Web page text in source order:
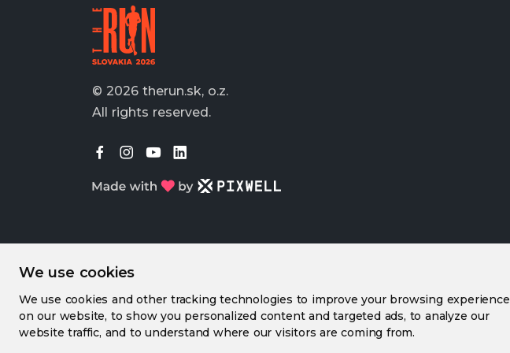
We use cookies
We use cookies and other tracking technologies to improve your browsing experience
on our website, to show you personalized content and targeted ads, to analyze our
website traffic, and to understand where our visitors are coming from.
© 2026 therun.sk, o.z.
All rights reserved.